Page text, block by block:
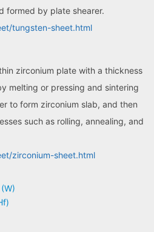
formed by plate shearer.
tungsten-sheet.html
zirconium plate with a thickness
melting or pressing and sintering
to form zirconium slab, and then
such as rolling, annealing, and
zirconium-sheet.html